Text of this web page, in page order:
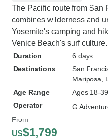
The Pacific route from San
combines wilderness and
Yosemite's camping and
Venice Beach's surf
Duration
6 days
Destinations
San
Mariposa ,
Age Range
Ages 18-39
Operator
G
From
US$1,799